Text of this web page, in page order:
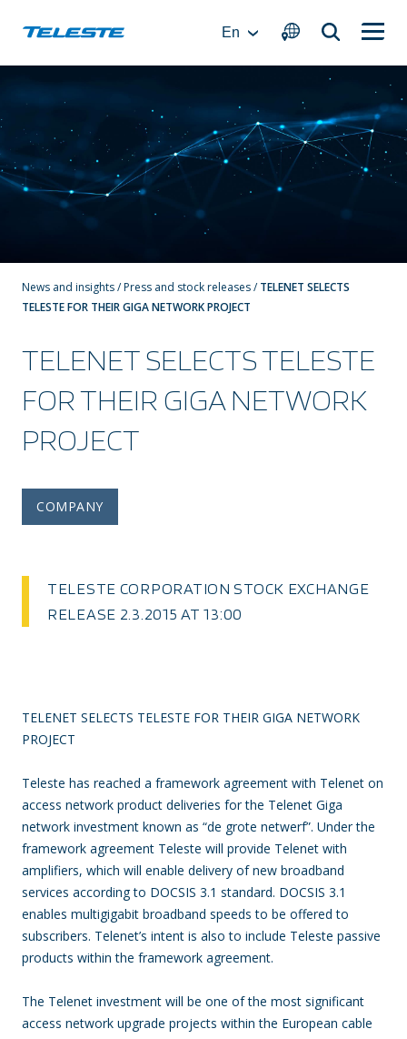
En
News and insights/Press and stock releases/TELENET SELECTS
TELESTE FOR THEIR GIGA NETWORK PROJECT
TELENET SELECTS TELESTE
FOR THEIR GIGA NETWORK
PROJECT
COMPANY
TELESTE CORPORATION STOCK EXCHANGE
RELEASE 2.3.2015 AT 13:00
TELENET SELECTS TELESTE FOR THEIR GIGA NETWORK
PROJECT
Teleste has reached a framework agreement with Telenet on
access network product deliveries for the Telenet Giga
network investment known as “de grote netwerf”. Under the
framework agreement Teleste will provide Telenet with
amplifiers, which will enable delivery of new broadband
services according to DOCSIS 3.1 standard. DOCSIS 3.1
enables multigigabit broadband speeds to be offered to
subscribers. Telenet’s intent is also to include Teleste passive
products within the framework agreement.
The Telenet investment will be one of the most significant
access network upgrade projects within the European cable